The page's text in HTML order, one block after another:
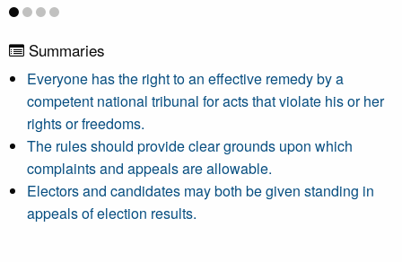
Summaries
Everyone has the right to an effective remedy by a
competent national tribunal for acts that violate his or her
rights or freedoms.
The rules should provide clear grounds upon which
complaints and appeals are allowable.
Electors and candidates may both be given standing in
appeals of election results.